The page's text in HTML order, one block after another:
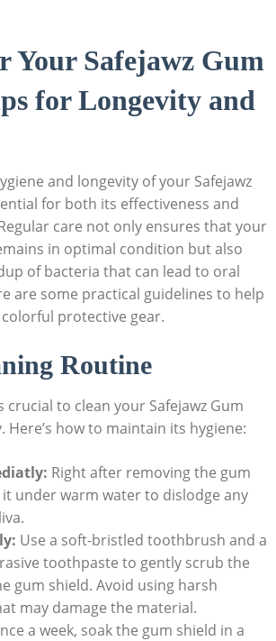
Your Safejawz Gum
for Longevity and
and longevity of your Safejawz
for both its effectiveness and
care not only ensures that your
in optimal condition but also
of bacteria that can lead to oral
are some practical guidelines to help
protective gear.
Routine
crucial to clean your Safejawz Gum
Here’s how to maintain its hygiene:
Right after removing the gum
under warm water to dislodge any
Use a soft-bristled toothbrush and a
toothpaste to gently scrub the
gum shield. Avoid using harsh
may damage the material.
a week, soak the gum shield in a